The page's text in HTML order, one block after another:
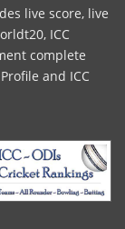
live score, live
ICC
complete
and ICC